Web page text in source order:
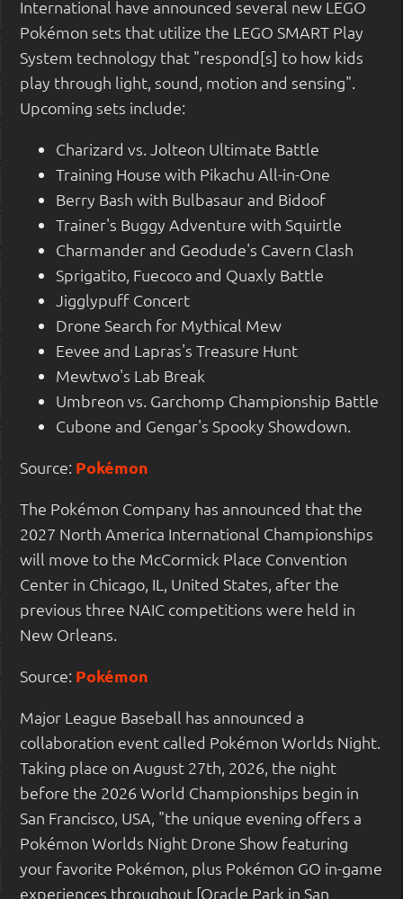
International have announced several new LEGO
Pokémon sets that utilize the LEGO SMART Play
System technology that "respond[s] to how kids
play through light, sound, motion and sensing".
Upcoming sets include:
Charizard vs. Jolteon Ultimate Battle
Training House with Pikachu All-in-One
Berry Bash with Bulbasaur and Bidoof
Trainer's Buggy Adventure with Squirtle
Charmander and Geodude's Cavern Clash
Sprigatito, Fuecoco and Quaxly Battle
Jigglypuff Concert
Drone Search for Mythical Mew
Eevee and Lapras's Treasure Hunt
Mewtwo's Lab Break
Umbreon vs. Garchomp Championship Battle
Cubone and Gengar's Spooky Showdown.
Source: Pokémon
The Pokémon Company has announced that the
2027 North America International Championships
will move to the McCormick Place Convention
Center in Chicago, IL, United States, after the
previous three NAIC competitions were held in
New Orleans.
Source: Pokémon
Major League Baseball has announced a
collaboration event called Pokémon Worlds Night.
Taking place on August 27th, 2026, the night
before the 2026 World Championships begin in
San Francisco, USA, "the unique evening offers a
Pokémon Worlds Night Drone Show featuring
your favorite Pokémon, plus Pokémon GO in-game
experiences throughout [Oracle Park in San